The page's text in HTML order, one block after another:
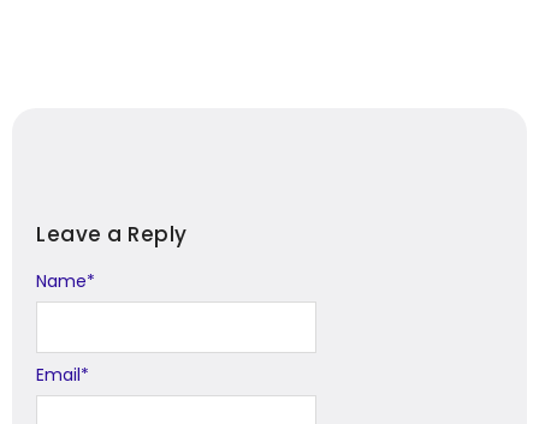
Leave a Reply
Name*
Email*
Alternative: